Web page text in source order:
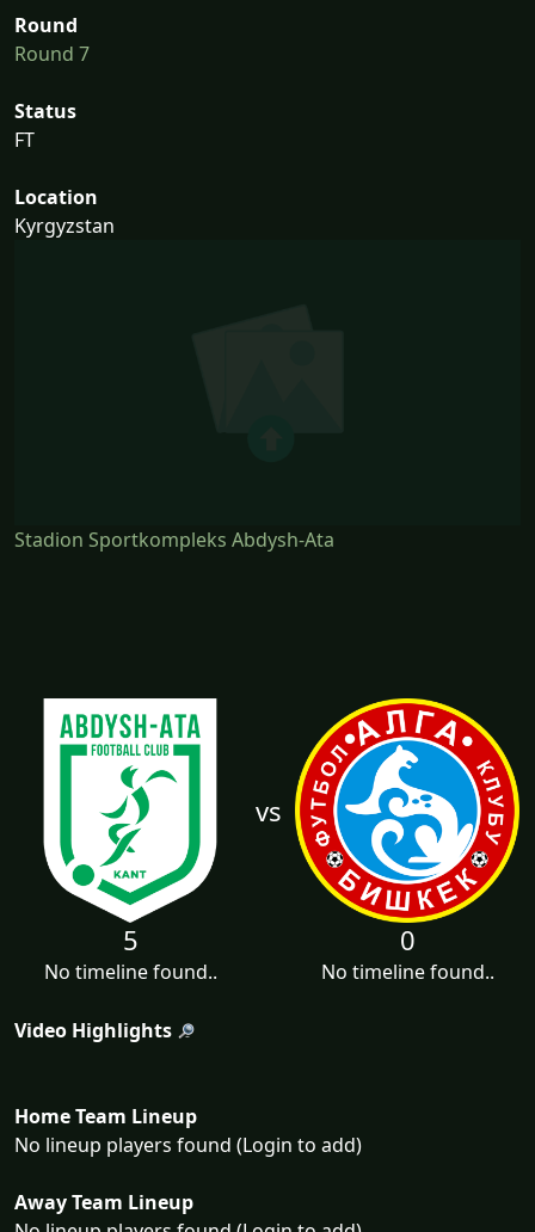
Round
Round 7
Status
FT
Location
Kyrgyzstan
Stadion Sportkompleks Abdysh-Ata
vs
5
No timeline found..
0
No timeline found..
Video Highlights
Home Team Lineup
No lineup players found (Login to add)
Away Team Lineup